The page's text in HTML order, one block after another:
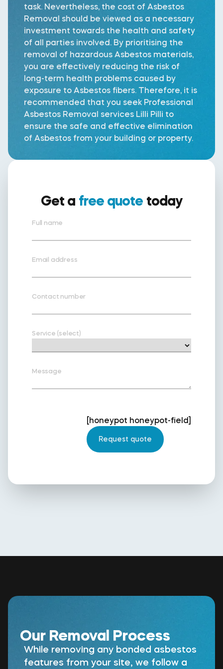
task. Nevertheless, the cost of Asbestos
Removal should be viewed as a necessary
investment towards the health and safety
of all parties involved. By prioritising the
removal of hazardous Asbestos materials,
you are effectively reducing the risk of
long-term health problems caused by
exposure to Asbestos fibers. Therefore, it is
recommended that you seek Professional
Asbestos Removal services Lilli Pilli to
ensure the safe and effective elimination
of Asbestos from your building or property.
Get a free quote today
Full name
Email address
Contact number
Service (select)
Message
[honeypot honeypot-field]
Our Removal Process
While removing any bonded asbestos
features from your site, we follow a